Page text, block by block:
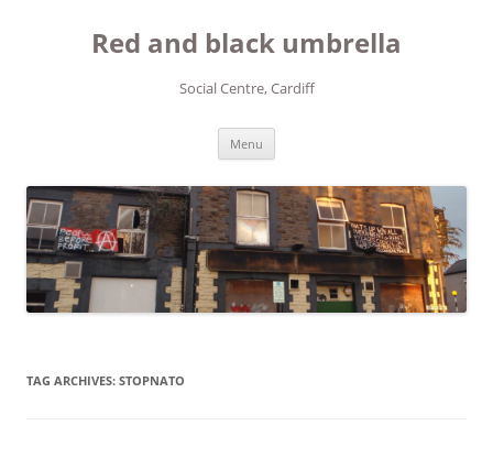
Red and black umbrella
Social Centre, Cardiff
Menu
TAG ARCHIVES: STOPNATO